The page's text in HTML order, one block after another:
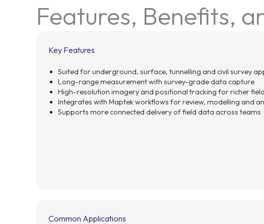
Features, Benefits,
Key Features
Suited for underground, surface, tunnelling and civil survey
Long-range measurement with survey-grade data capture
High-resolution imagery and positional tracking for richer
Integrates with Maptek workflows for review, modelling and
Supports more connected delivery of field data across teams
Common Applications